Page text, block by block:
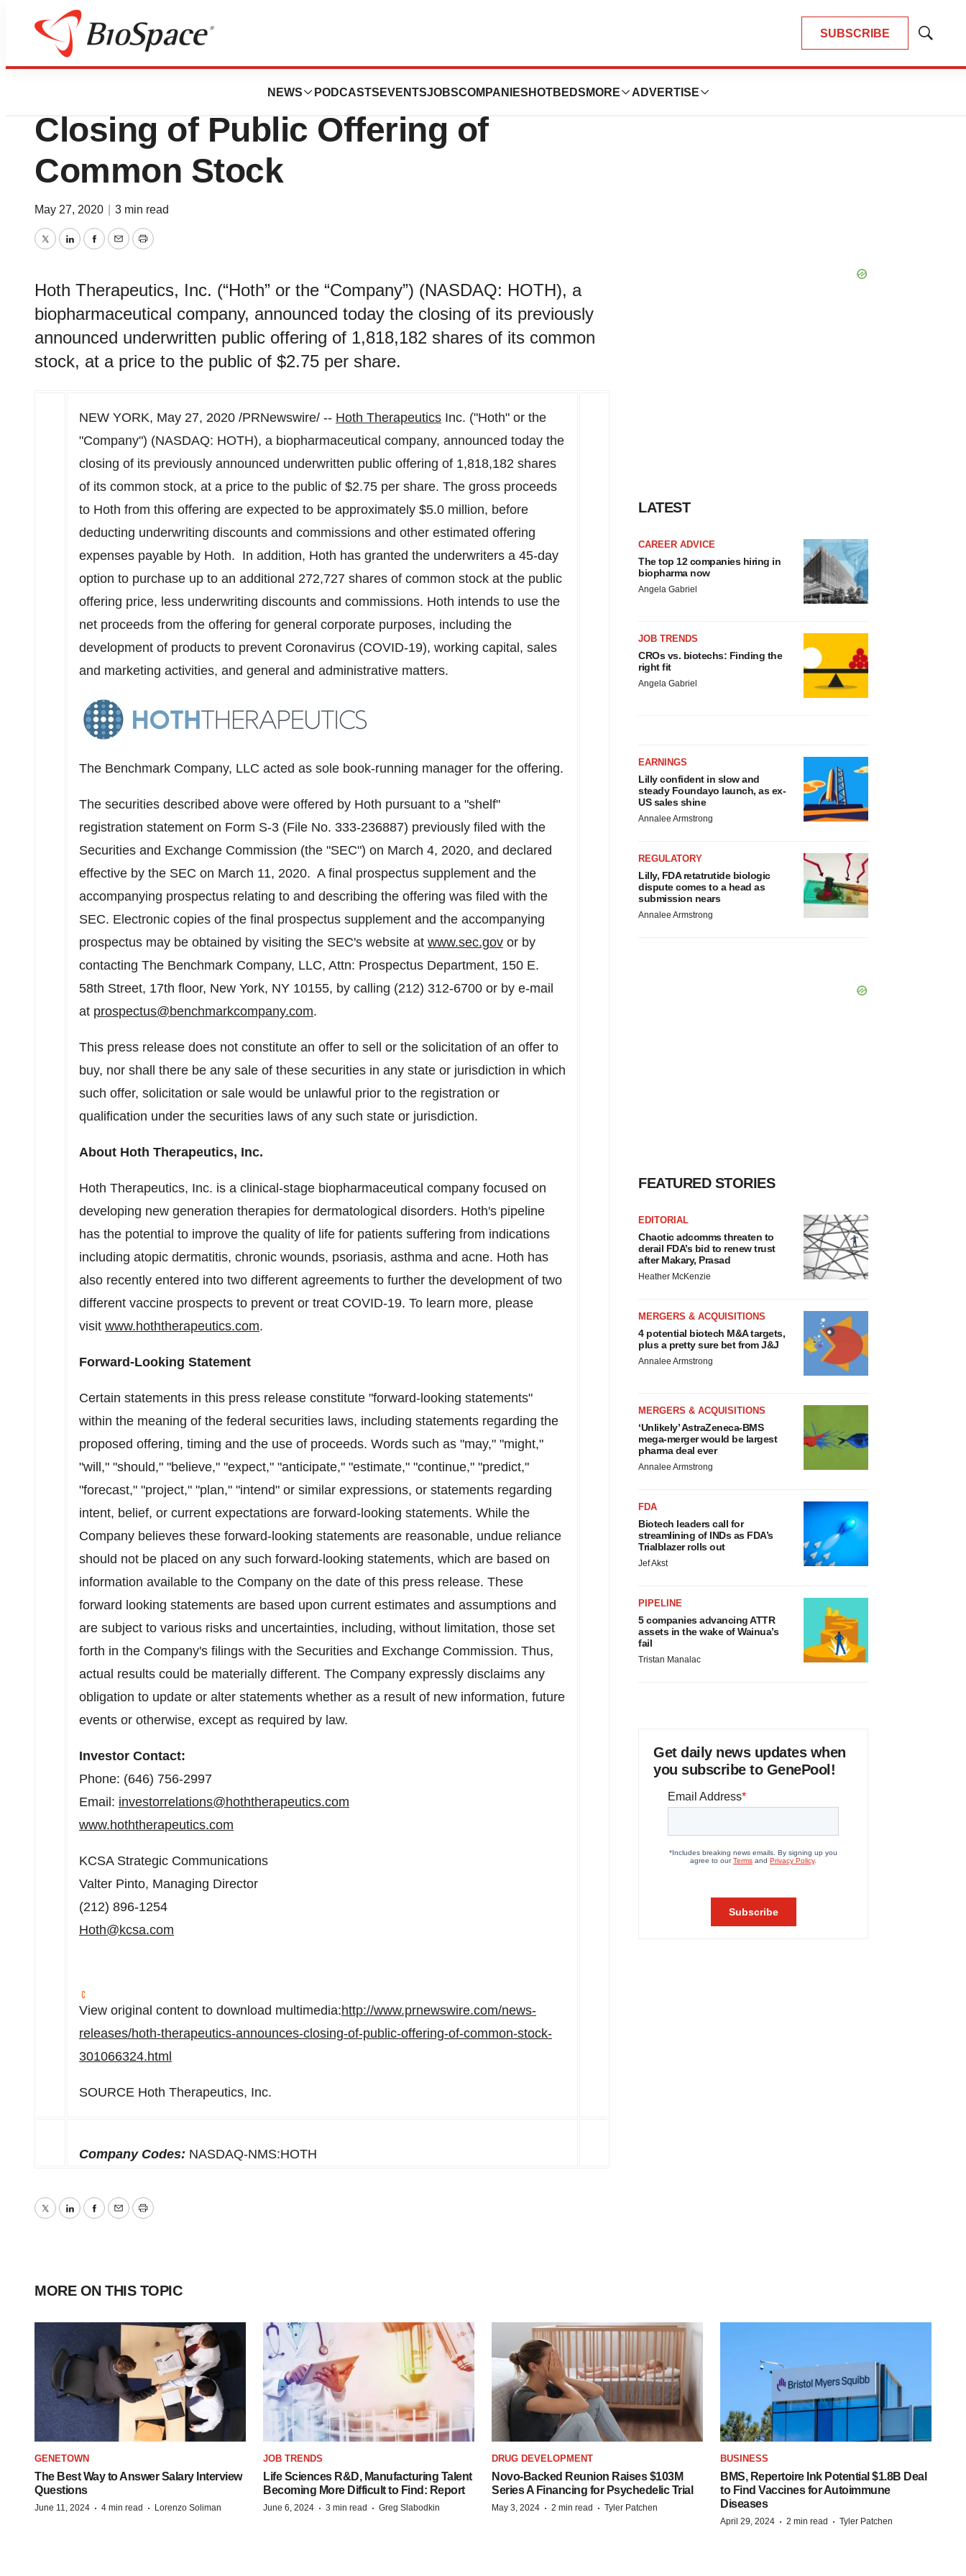
SUBSCRIBE
Show
NEWS PODCASTS EVENTSJOBSCOMPANIES HOTBEDS MORE ADVERTISE
Pharm Country
Hoth Therapeutics Announces
Closing of Public Offering of
Common Stock
May 27, 2020 3 min read
TwitterLinkedInFacebook
EmailPrint
Hoth Therapeutics, Inc. (“Hoth” or the “Company”) (NASDAQ: HOTH), a
biopharmaceutical company, announced today the closing of its previously
announced underwritten public offering of 1,818,182 shares of its common
stock, at a price to the public of $2.75 per share.
NEW YORK, May 27, 2020 /PRNewswire/ -- Hoth Therapeutics Inc. ("Hoth" or the
"Company") (NASDAQ: HOTH), a biopharmaceutical company, announced today the
closing of its previously announced underwritten public offering of 1,818,182 shares
of its common stock, at a price to the public of $2.75 per share. The gross proceeds
to Hoth from this offering are expected to be approximately $5.0 million, before
deducting underwriting discounts and commissions and other estimated offering
expenses payable by Hoth. In addition, Hoth has granted the underwriters a 45-day
option to purchase up to an additional 272,727 shares of common stock at the public
offering price, less underwriting discounts and commissions. Hoth intends to use the
net proceeds from the offering for general corporate purposes, including the
development of products to prevent Coronavirus (COVID-19), working capital, sales
and marketing activities, and general and administrative matters.
The Benchmark Company, LLC acted as sole book-running manager for the offering.
The securities described above were offered by Hoth pursuant to a "shelf"
registration statement on Form S-3 (File No. 333-236887) previously filed with the
Securities and Exchange Commission (the "SEC") on March 4, 2020, and declared
effective by the SEC on March 11, 2020. A final prospectus supplement and the
accompanying prospectus relating to and describing the offering was filed with the
SEC. Electronic copies of the final prospectus supplement and the accompanying
prospectus may be obtained by visiting the SEC's website at www.sec.gov or by
contacting The Benchmark Company, LLC, Attn: Prospectus Department, 150 E.
58th Street, 17th floor, New York, NY 10155, by calling (212) 312-6700 or by e-mail
at prospectus@benchmarkcompany.com.
This press release does not constitute an offer to sell or the solicitation of an offer to
buy, nor shall there be any sale of these securities in any state or jurisdiction in which
such offer, solicitation or sale would be unlawful prior to the registration or
qualification under the securities laws of any such state or jurisdiction.
About Hoth Therapeutics, Inc.
Hoth Therapeutics, Inc. is a clinical-stage biopharmaceutical company focused on
developing new generation therapies for dermatological disorders. Hoth's pipeline
has the potential to improve the quality of life for patients suffering from indications
including atopic dermatitis, chronic wounds, psoriasis, asthma and acne. Hoth has
also recently entered into two different agreements to further the development of two
different vaccine prospects to prevent or treat COVID-19. To learn more, please
visit www.hoththerapeutics.com.
Forward-Looking Statement
Certain statements in this press release constitute "forward-looking statements"
within the meaning of the federal securities laws, including statements regarding the
proposed offering, timing and the use of proceeds. Words such as "may," "might,"
"will," "should," "believe," "expect," "anticipate," "estimate," "continue," "predict,"
"forecast," "project," "plan," "intend" or similar expressions, or statements regarding
intent, belief, or current expectations are forward-looking statements. While the
Company believes these forward-looking statements are reasonable, undue reliance
should not be placed on any such forward-looking statements, which are based on
information available to the Company on the date of this press release. These
forward looking statements are based upon current estimates and assumptions and
are subject to various risks and uncertainties, including, without limitation, those set
forth in the Company's filings with the Securities and Exchange Commission. Thus,
actual results could be materially different. The Company expressly disclaims any
obligation to update or alter statements whether as a result of new information, future
events or otherwise, except as required by law.
Investor Contact:
Phone: (646) 756-2997
Email: investorrelations@hoththerapeutics.com
www.hoththerapeutics.com
KCSA Strategic Communications
Valter Pinto, Managing Director
(212) 896-1254
Hoth@kcsa.com
View original content to download multimedia:http://www.prnewswire.com/news-
releases/hoth-therapeutics-announces-closing-of-public-offering-of-common-stock-
301066324.html
SOURCE Hoth Therapeutics, Inc.
Company Codes: NASDAQ-NMS:HOTH
TwitterLinkedInFacebook
EmailPrint
LATEST
CAREER ADVICE
The top 12 companies hiring in
biopharma now
Angela Gabriel
JOB TRENDS
CROs vs. biotechs: Finding the
right fit
Angela Gabriel
EARNINGS
Lilly confident in slow and
steady Foundayo launch, as ex-
US sales shine
Annalee Armstrong
REGULATORY
Lilly, FDA retatrutide biologic
dispute comes to a head as
submission nears
Annalee Armstrong
FEATURED STORIES
EDITORIAL
Chaotic adcomms threaten to
derail FDA’s bid to renew trust
after Makary, Prasad
Heather McKenzie
MERGERS & ACQUISITIONS
4 potential biotech M&A targets,
plus a pretty sure bet from J&J
Annalee Armstrong
MERGERS & ACQUISITIONS
‘Unlikely’ AstraZeneca-BMS
mega-merger would be largest
pharma deal ever
Annalee Armstrong
FDA
Biotech leaders call for
streamlining of INDs as FDA’s
Trialblazer rolls out
Jef Akst
PIPELINE
5 companies advancing ATTR
assets in the wake of Wainua’s
fail
Tristan Manalac
Get daily news updates when
you subscribe to GenePool!
MORE ON THIS TOPIC
GENETOWN
The Best Way to Answer Salary Interview
Questions
June 11, 2024 · 4 min read · Lorenzo Soliman
JOB TRENDS
Life Sciences R&D, Manufacturing Talent
Becoming More Difficult to Find: Report
June 6, 2024 · 3 min read · Greg Slabodkin
DRUG DEVELOPMENT
Novo-Backed Reunion Raises $103M
Series A Financing for Psychedelic Trial
May 3, 2024 · 2 min read · Tyler Patchen
BUSINESS
BMS, Repertoire Ink Potential $1.8B Deal
to Find Vaccines for Autoimmune
Diseases
April 29, 2024 · 2 min read · Tyler Patchen